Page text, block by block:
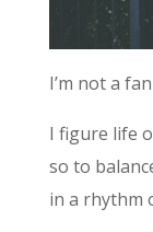
I’m not a
I figure life
so to
in a rhythm